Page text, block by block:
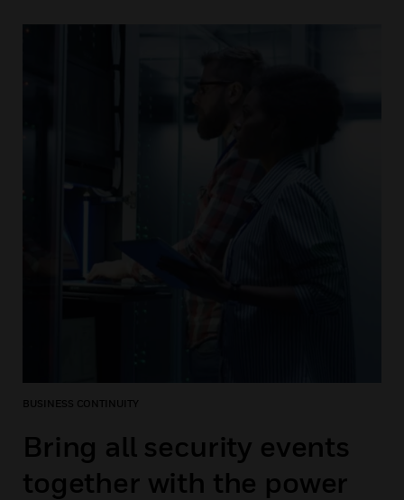
BUSINESS CONTINUITY
Bring all security events
together with the power